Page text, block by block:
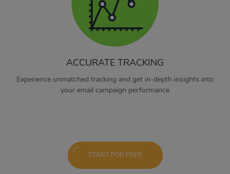
ACCURATE TRACKING
Experience unmatched tracking and get in-depth insights into
your email campaign performance
START FOR FREE